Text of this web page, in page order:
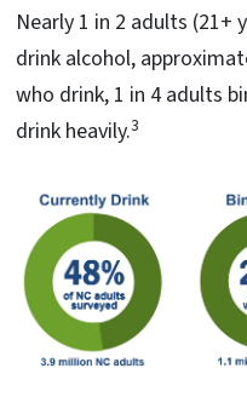
Nearly 1 in 2 adults (21+
drink alcohol,
who drink, 1 in 4 adults
drink heavily.3